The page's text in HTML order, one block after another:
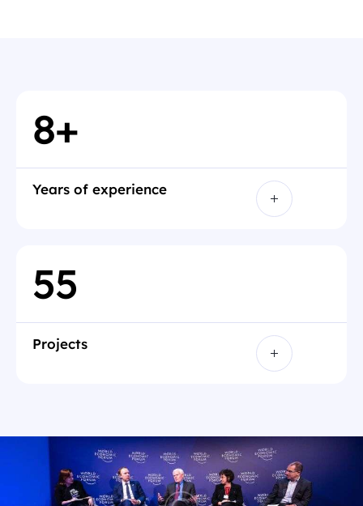
8+
Years of experience
55
Projects